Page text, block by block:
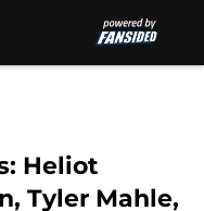
Heliot
Tyler Mahle,